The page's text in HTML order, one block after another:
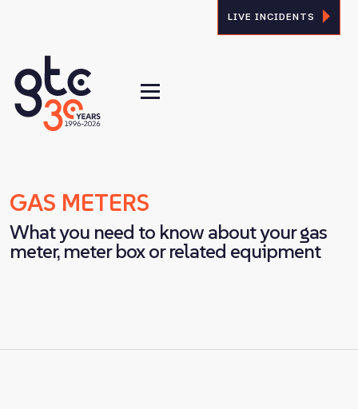
LIVE INCIDENTS
GAS METERS
What you need to know about your gas
meter, meter box or related equipment